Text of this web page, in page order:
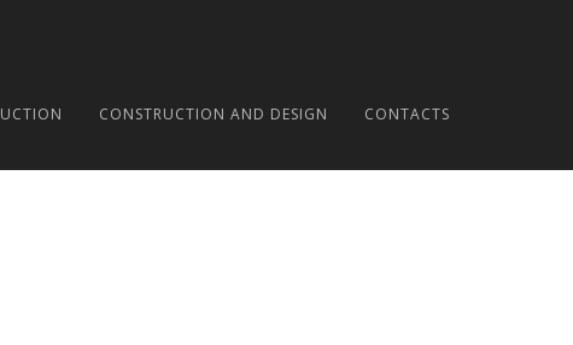
CONSTRUCTION AND DESIGN CONTACTS